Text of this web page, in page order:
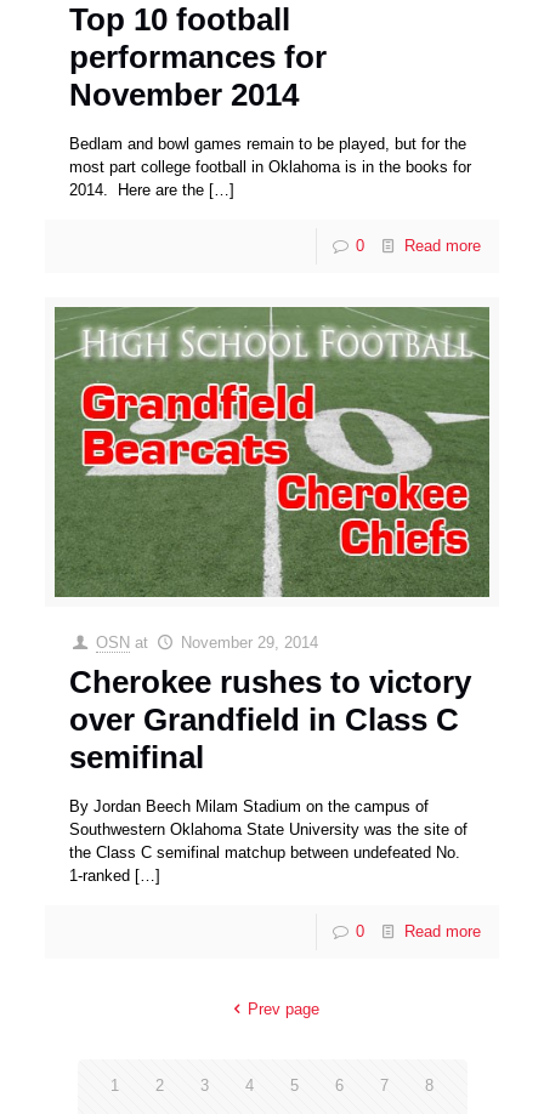
Top 10 football
performances for
November 2014
Bedlam and bowl games remain to be played, but for the
most part college football in Oklahoma is in the books for
2014. Here are the […]
0 Read more
OSN at November 29, 2014
Cherokee rushes to victory
over Grandfield in Class C
semifinal
By Jordan Beech Milam Stadium on the campus of
Southwestern Oklahoma State University was the site of
the Class C semifinal matchup between undefeated No.
1-ranked […]
0 Read more
Prev page
1 2 3 4 5 6 7 8